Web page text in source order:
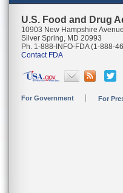
U.S. Food and Drug
10903 New Hampshire Avenue
Silver Spring, MD 20993
Ph. 1-888-INFO-FDA (1-888-
Contact FDA
For Government For